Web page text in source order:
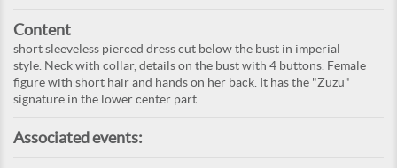
Content
short sleeveless pierced dress cut below the bust in imperial
style. Neck with collar, details on the bust with 4 buttons. Female
figure with short hair and hands on her back. It has the "Zuzu"
signature in the lower center part
Associated events: